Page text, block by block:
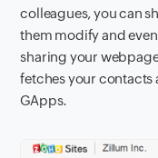
colleagues, you can
them modify and
sharing your
fetches your contacts
GApps.